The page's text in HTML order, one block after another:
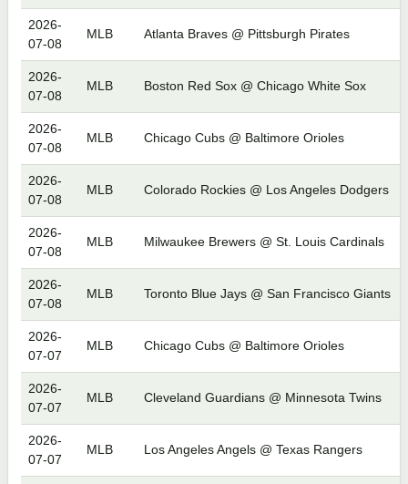
2026-
07-08
MLB Atlanta Braves @ Pittsburgh Pirates
2026-
07-08
MLB Boston Red Sox @ Chicago White Sox
2026-
07-08
MLB Chicago Cubs @ Baltimore Orioles
2026-
07-08
MLB Colorado Rockies @ Los Angeles Dodgers
2026-
07-08
MLB Milwaukee Brewers @ St. Louis Cardinals
2026-
07-08
MLB Toronto Blue Jays @ San Francisco Giants
2026-
07-07
MLB Chicago Cubs @ Baltimore Orioles
2026-
07-07
MLB Cleveland Guardians @ Minnesota Twins
2026-
07-07
MLB Los Angeles Angels @ Texas Rangers